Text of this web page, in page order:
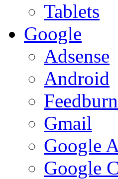
Tablets
Google
Adsense
Android
Gmail
Google
Google